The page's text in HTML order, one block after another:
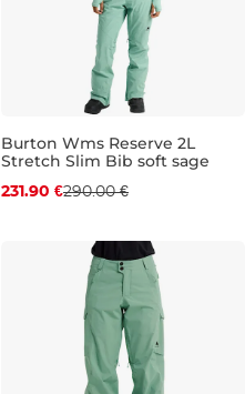
Discount 20% off
Burton Wms Reserve 2L
Stretch Slim Bib soft sage
231.90 €290.00 €